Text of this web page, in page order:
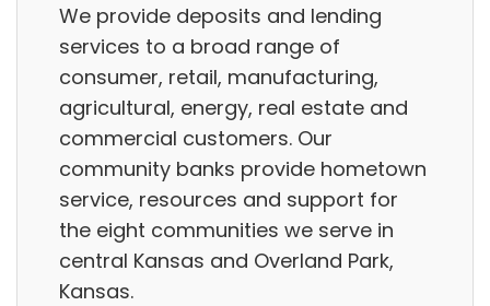
We provide deposits and lending
services to a broad range of
consumer, retail, manufacturing,
agricultural, energy, real estate and
commercial customers. Our
community banks provide hometown
service, resources and support for
the eight communities we serve in
central Kansas and Overland Park,
Kansas.